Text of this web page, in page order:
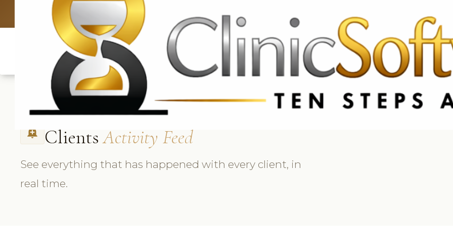
UK: +4420 3369 3369 CA & US: +1 562 606 0386
add_alert Clients Activity Feed
See everything that has happened with every client, in
real time.